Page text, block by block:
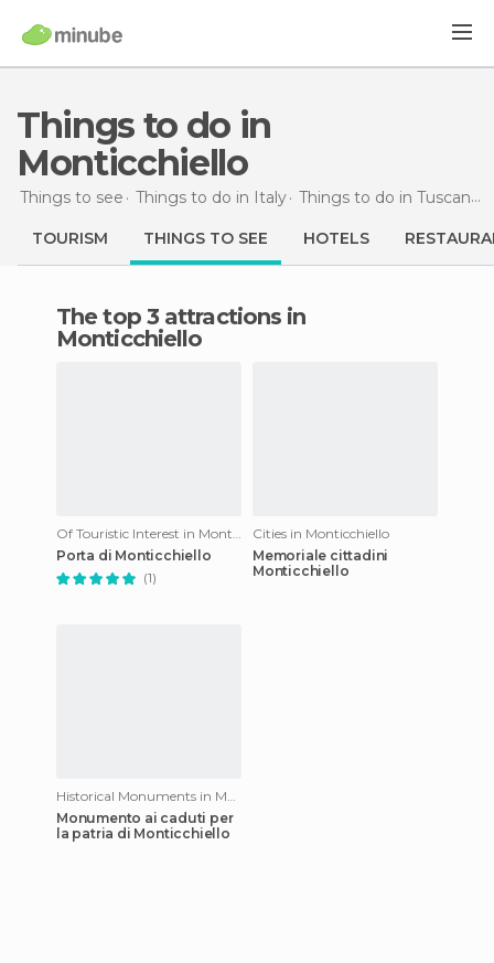
Things to do in
Monticchiello
Things to see Things to do in Italy Things to do in Tuscany
TOURISM THINGS TO SEE HOTELS
The top 3 attractions in
Monticchiello
Of Touristic Interest in Monticchiello
Porta di Monticchiello
(1)
Cities in Monticchiello
Memoriale cittadini
Monticchiello
Historical Monuments in Monticchiello
Monumento ai caduti per
la patria di Monticchiello